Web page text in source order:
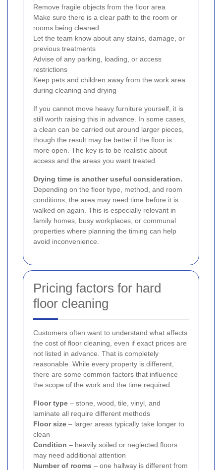
Remove fragile objects from the floor area
Make sure there is a clear path to the room or
rooms being cleaned
Let the team know about any stains, damage, or
previous treatments
Advise of any parking, loading, or access
restrictions
Keep pets and children away from the work area
during cleaning and drying
If you cannot move heavy furniture yourself, it is
still worth raising this in advance. In some cases,
a clean can be carried out around larger pieces,
though the result may be better if the floor is
more open. The key is to be realistic about
access and the areas you want treated.
Drying time is another useful consideration.
Depending on the floor type, method, and room
conditions, the area may need time before it is
walked on again. This is especially relevant in
family homes, busy workplaces, or communal
properties where planning the timing can help
avoid inconvenience.
Pricing factors for hard
floor cleaning
Customers often want to understand what affects
the cost of floor cleaning, even if exact prices are
not listed in advance. That is completely
reasonable. While every property is different,
there are some common factors that influence
the scope of the work and the time required.
Floor type – stone, wood, tile, vinyl, and
laminate all require different methods
Floor size – larger areas typically take longer to
clean
Condition – heavily soiled or neglected floors
may need additional attention
Number of rooms – one hallway is different from